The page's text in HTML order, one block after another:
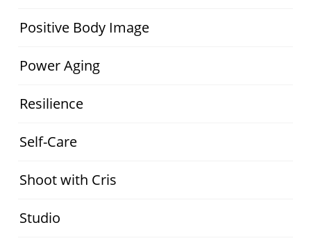
Positive Body Image
Power Aging
Resilience
Self-Care
Shoot with Cris
Studio